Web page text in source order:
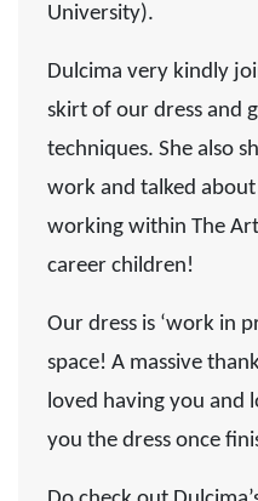
University).
Dulcima very kindly
skirt of our dress and
techniques. She also
work and talked about
working within The
career children!
Our dress is ‘work in
space! A massive
loved having you and
you the dress once